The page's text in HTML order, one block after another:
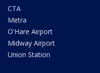
CTA
Metra
O'Hare Airport
Midway Airport
Union Station